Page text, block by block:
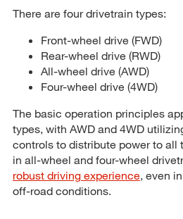
There are four drivetrain types:
Front-wheel drive (FWD)
Rear-wheel drive (RWD)
All-wheel drive (AWD)
Four-wheel drive (4WD)
The basic operation principles
types, with AWD and 4WD
controls to distribute power to all
in all-wheel and four-wheel
robust driving experience, even
off-road conditions.